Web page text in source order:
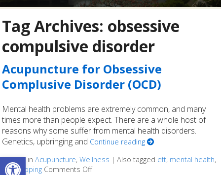
Open toolbar
Tag Archives: obsessive
compulsive disorder
Acupuncture for Obsessive
Complusive Disorder (OCD)
Mental health problems are extremely common, and many
times more than people expect. There are a whole host of
reasons why some suffer from mental health disorders.
Genetics, upbringing and Continue reading
Posted inAcupuncture,Wellness |Also tagged eft, mental health,
ocd,tapping Comments Offon Acupuncture for Obsessive